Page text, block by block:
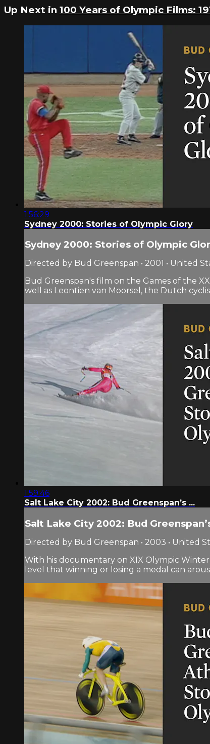
Up Next in 100 Years of Olympic Films:
1:56:29
Sydney 2000: Stories of Olympic Glory
Sydney 2000: Stories of Olympic
Directed by Bud Greenspan • 2001 • United
Bud Greenspan's film on the Games of the
well as Leontien van Moorsel, the Dutch
1:59:46
Salt Lake City 2002: Bud Greenspan’s ...
Salt Lake City 2002: Bud
Directed by Bud Greenspan • 2003 • United
With his documentary on XIX Olympic
level that winning or losing a medal can